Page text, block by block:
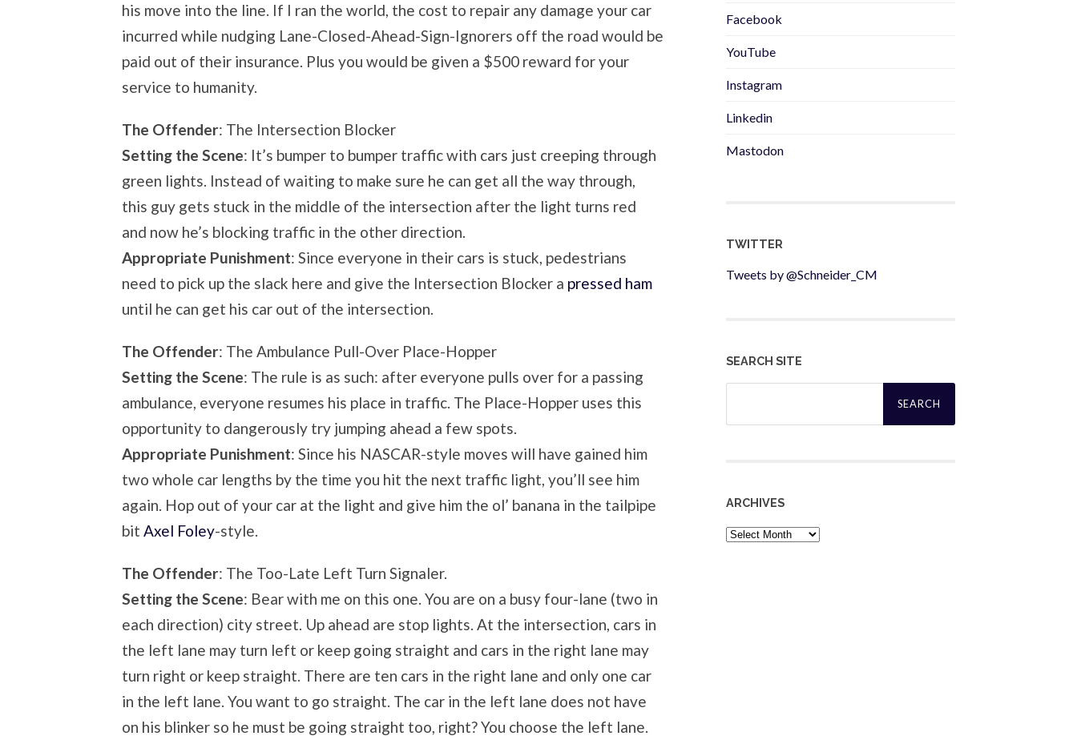
his move into the line. If I ran the world, the cost to repair any damage your car
incurred while nudging Lane-Closed-Ahead-Sign-Ignorers off the road would be
paid out of their insurance. Plus you would be given a $500 reward for your
service to humanity.
The Offender: The Intersection Blocker
Setting the Scene: It’s bumper to bumper traffic with cars just creeping through
green lights. Instead of waiting to make sure he can get all the way through,
this guy gets stuck in the middle of the intersection after the light turns red
and now he’s blocking traffic in the other direction.
Appropriate Punishment: Since everyone in their cars is stuck, pedestrians
need to pick up the slack here and give the Intersection Blocker a pressed ham
until he can get his car out of the intersection.
The Offender: The Ambulance Pull-Over Place-Hopper
Setting the Scene: The rule is as such: after everyone pulls over for a passing
ambulance, everyone resumes his place in traffic. The Place-Hopper uses this
opportunity to dangerously try jumping ahead a few spots.
Appropriate Punishment: Since his NASCAR-style moves will have gained him
two whole car lengths by the time you hit the next traffic light, you’ll see him
again. Hop out of your car at the light and give him the ol’ banana in the tailpipe
bit Axel Foley-style.
The Offender: The Too-Late Left Turn Signaler.
Setting the Scene: Bear with me on this one. You are on a busy four-lane (two in
each direction) city street. Up ahead are stop lights. At the intersection, cars in
the left lane may turn left or keep going straight and cars in the right lane may
turn right or keep straight. There are ten cars in the right lane and only one car
in the left lane. You want to go straight. The car in the left lane does not have
on his blinker so he must be going straight too, right? You choose the left lane.
Facebook
YouTube
Instagram
Linkedin
Mastodon
TWITTER
Tweets by @Schneider_CM
SEARCH SITE
Search
ARCHIVES
Archives